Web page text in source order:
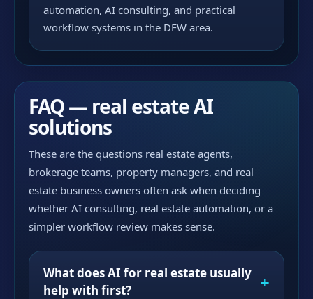
automation, AI consulting, and practical
workflow systems in the DFW area.
FAQ — real estate AI
solutions
These are the questions real estate agents,
brokerage teams, property managers, and real
estate business owners often ask when deciding
whether AI consulting, real estate automation, or a
simpler workflow review makes sense.
What does AI for real estate usually
help with first?